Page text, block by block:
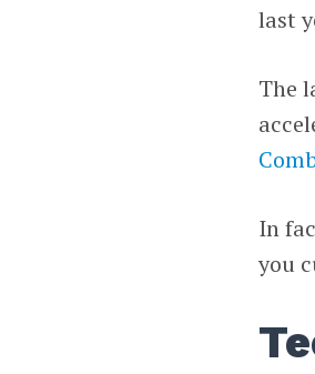
last
The
In
you